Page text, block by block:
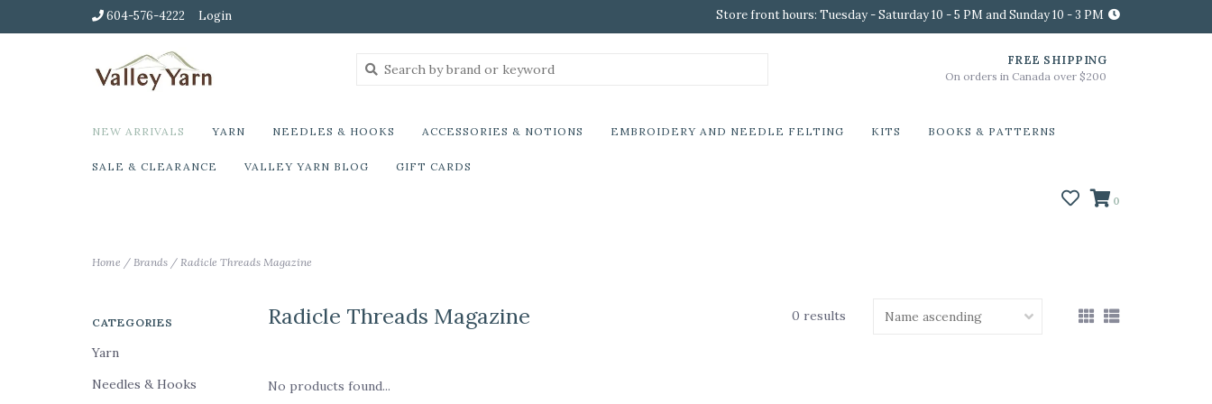
604-576-4222 Login Store front hours: Tuesday - Saturday 10 - 5 PM and Sunday 10 - 3 PM
FREE SHIPPING
On orders in Canada over $200
NEW ARRIVALS YARN NEEDLES & HOOKS ACCESSORIES & NOTIONS EMBROIDERY AND NEEDLE FELTING KITS BOOKS & PATTERNS
SALE & CLEARANCE VALLEY YARN BLOG GIFT CARDS
0
Home / Brands / Radicle Threads Magazine
CATEGORIES
Yarn
Needles & Hooks
Radicle Threads Magazine 0 results
No products found...